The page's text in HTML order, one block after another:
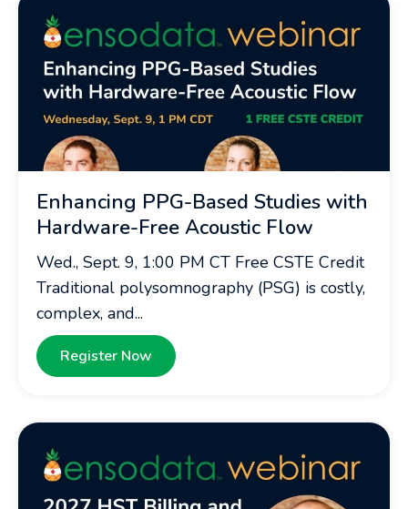
Enhancing PPG-Based Studies with
Hardware-Free Acoustic Flow
Wed., Sept. 9, 1:00 PM CT Free CSTE Credit
Traditional polysomnography (PSG) is costly,
complex, and...
Register Now